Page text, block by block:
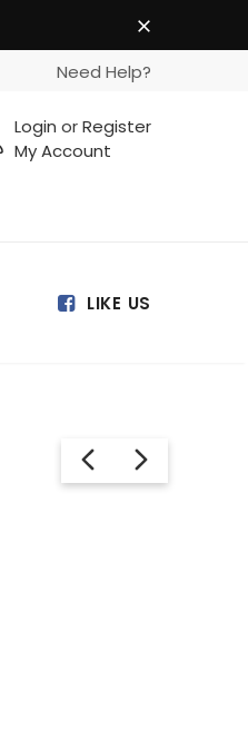
Need Help?
Login orRegister
My Account
LIKE US